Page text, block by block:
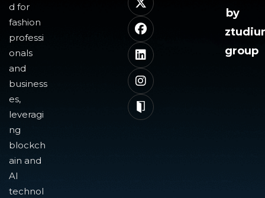
d for
fashion
professi
onals
and
business
es,
leveragi
ng
blockch
ain and
AI
technol
by
group